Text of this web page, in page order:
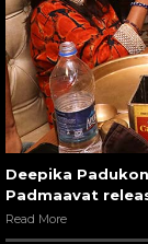
Deepika
Padmaavat
Read More